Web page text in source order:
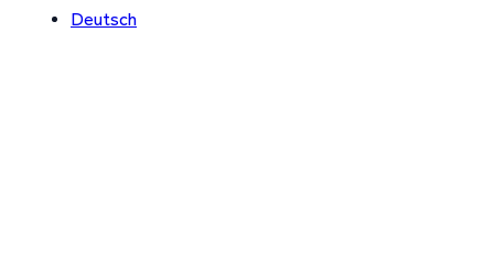
Deutsch